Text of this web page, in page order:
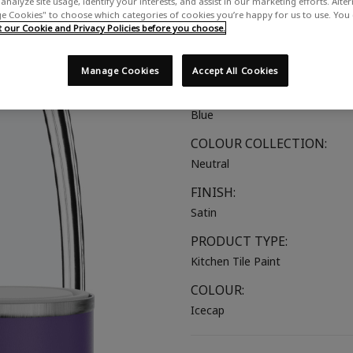
A cool off-white with a hint of
Kitchen Tiles
Blue
COLOUR COLLECTION:
Neutral
FINISH:
Satin
PRODUCT TYPE:
Kitchen Tile Paint
COLOUR:
Icecap
Cookies" to choose which categories of cookies you’re happy for us to use. You
Cookie and Privacy Policies before you choose.
Accept All Cookies
Manage Cookies